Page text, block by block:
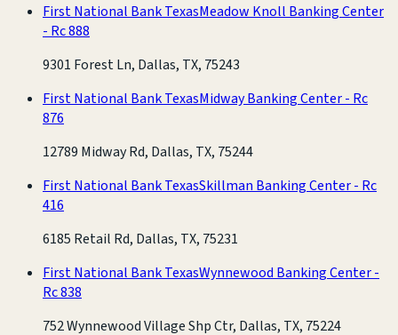
First National Bank TexasMeadow Knoll Banking Center
- Rc 888
9301 Forest Ln, Dallas, TX, 75243
First National Bank TexasMidway Banking Center - Rc
876
12789 Midway Rd, Dallas, TX, 75244
First National Bank TexasSkillman Banking Center - Rc
416
6185 Retail Rd, Dallas, TX, 75231
First National Bank TexasWynnewood Banking Center -
Rc 838
752 Wynnewood Village Shp Ctr, Dallas, TX, 75224